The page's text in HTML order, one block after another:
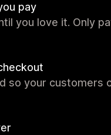
pay
you love it. Only
so your customers